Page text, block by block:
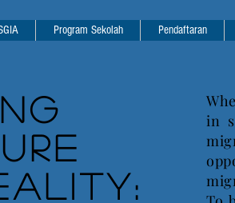
Program Sekolah Pendaftaran
in